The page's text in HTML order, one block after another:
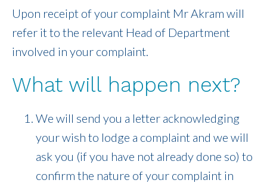
Upon receipt of your complaint Mr Akram will
refer it to the relevant Head of Department
involved in your complaint.
What will happen next?
We will send you a letter acknowledging
your wish to lodge a complaint and we will
ask you (if you have not already done so) to
confirm the nature of your complaint in